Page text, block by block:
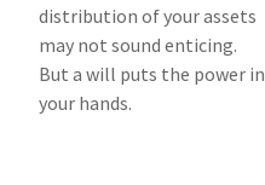
distribution of your assets
may not sound enticing.
But a will puts the power in
your hands.